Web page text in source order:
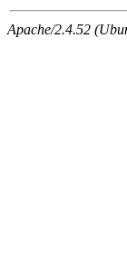
Apache/2.4.52